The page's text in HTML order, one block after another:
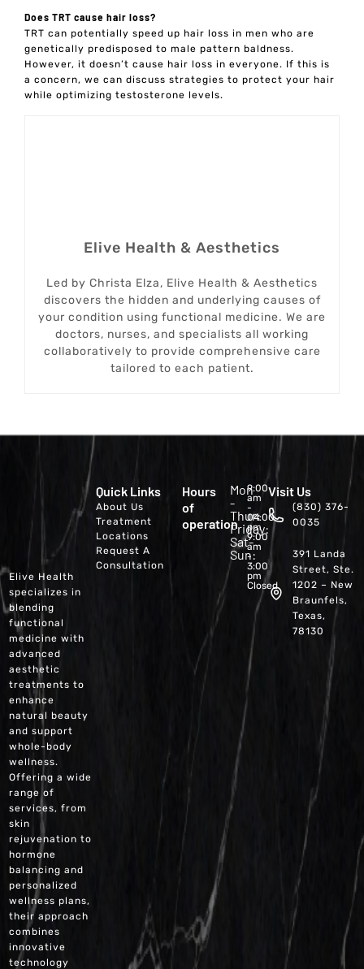
Does TRT cause hair loss?
TRT can potentially speed up hair loss in men who are
genetically predisposed to male pattern baldness.
However, it doesn’t cause hair loss in everyone. If this is
a concern, we can discuss strategies to protect your hair
while optimizing testosterone levels.
Elive Health & Aesthetics
Led by Christa Elza, Elive Health & Aesthetics
discovers the hidden and underlying causes of
your condition using functional medicine. We are
doctors, nurses, and specialists all working
collaboratively to provide comprehensive care
tailored to each patient.
Elive Health
specializes in
blending
functional
medicine with
advanced
aesthetic
treatments to
enhance
natural beauty
and support
whole-body
wellness.
Offering a wide
range of
services, from
skin
rejuvenation to
hormone
balancing and
personalized
wellness plans,
their approach
combines
innovative
technology
Quick Links
About Us
Treatment
Locations
Request A
Consultation
Hours
of
operation
Mon
-
Thur:
Friday:
Sat-
Sun:
9:00
am
-
04:00
pm
9:00
am
-
3:00
pm
Closed
Visit Us
(830) 376-
0035
391 Landa
Street, Ste.
1202 – New
Braunfels,
Texas,
78130